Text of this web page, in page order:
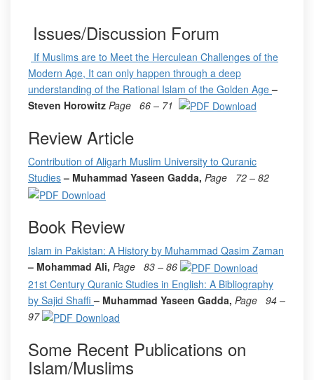
Issues/Discussion Forum
If Muslims are to Meet the Herculean Challenges of the
Modern Age, It can only happen through a deep
understanding of the Rational Islam of the Golden Age–
Steven Horowitz Page 66 – 71
Review Article
Contribution of Aligarh Muslim University to Quranic
Studies– Muhammad Yaseen Gadda, Page 72 – 82
Book Review
Islam in Pakistan: A History by Muhammad Qasim Zaman
– Mohammad Ali, Page 83 – 86
21st Century Quranic Studies in English: A Bibliography
by Sajid Shaffi– Muhammad Yaseen Gadda, Page 94 –
97
Some Recent Publications on
Islam/Muslims